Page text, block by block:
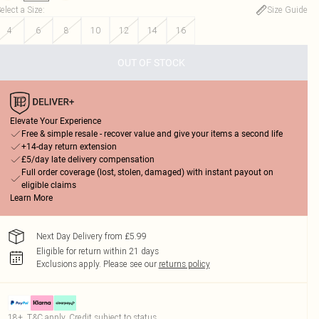
a Size:
Size Guide
4
6 8 10 12 14 16
OUT OF STOCK
Elevate Your Experience
Free & simple resale - recover value and give your items a second life
+14-day return extension
£5/day late delivery compensation
Full order coverage (lost, stolen, damaged) with instant payout on
eligible claims
Learn More
Next Day Delivery from £5.99
Eligible for return within 21 days
Exclusions apply. Please see our returns policy